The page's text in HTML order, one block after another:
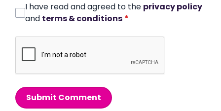
I have read and agreed to the privacy policy
and terms & conditions *
Submit Comment